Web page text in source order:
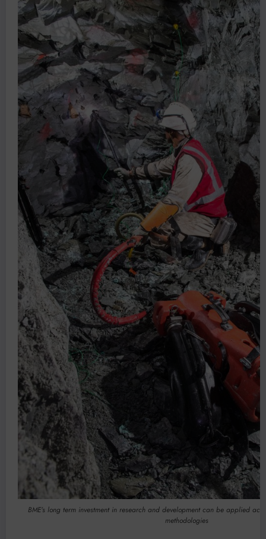
BME’s long term investment in research and development can be applied
methodologies